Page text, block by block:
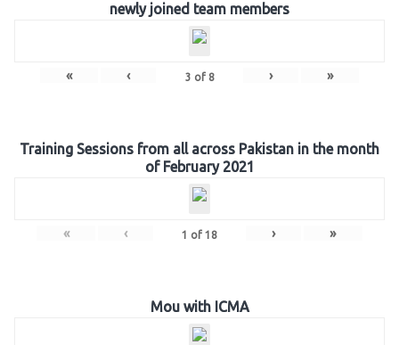
newly joined team members
« ‹ 3 of 8 › »
Training Sessions from all across Pakistan in the month
of February 2021
« ‹ 1 of 18 › »
Mou with ICMA